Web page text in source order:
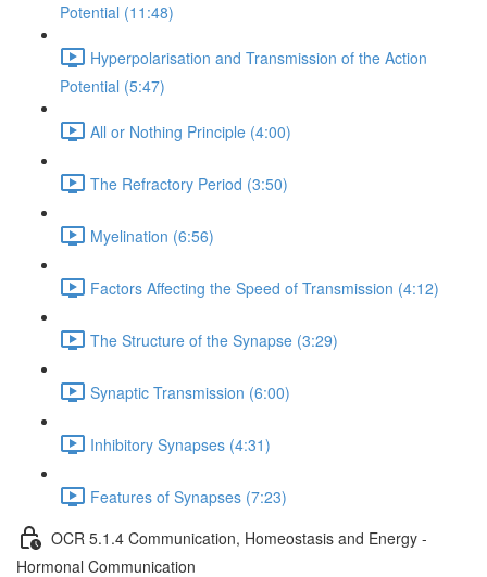
Potential (11:48)
Hyperpolarisation and Transmission of the Action
Potential (5:47)
All or Nothing Principle (4:00)
The Refractory Period (3:50)
Myelination (6:56)
Factors Affecting the Speed of Transmission (4:12)
The Structure of the Synapse (3:29)
Synaptic Transmission (6:00)
Inhibitory Synapses (4:31)
Features of Synapses (7:23)
OCR 5.1.4 Communication, Homeostasis and Energy -
Hormonal Communication